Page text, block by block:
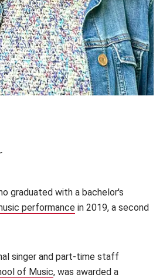
graduated with a bachelor's
performance (opens in new
in 2019, a second
singer and part-time staff
of Music(opens in new window)
, was awarded a